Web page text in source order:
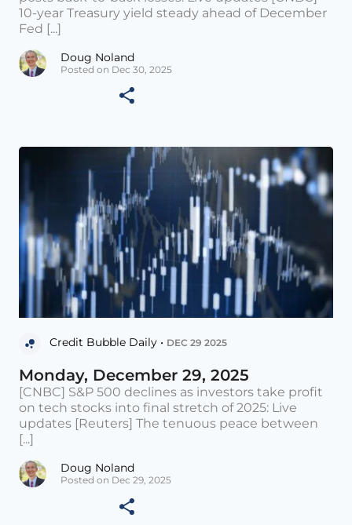
10-year Treasury yield steady ahead of December
Fed [...]
Doug Noland
Posted on Dec 30, 2025
Credit Bubble Daily • DEC 29 2025
Monday, December 29, 2025
[CNBC] S&P 500 declines as investors take profit
on tech stocks into final stretch of 2025: Live
updates [Reuters] The tenuous peace between
[...]
Doug Noland
Posted on Dec 29, 2025